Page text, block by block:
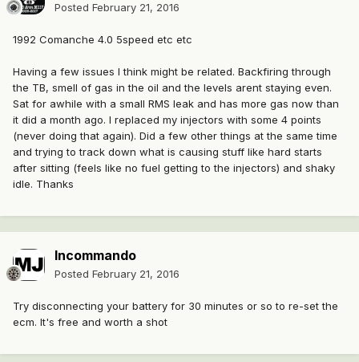
Posted February 21, 2016
1992 Comanche 4.0 5speed etc etc
Having a few issues I think might be related. Backfiring through
the TB, smell of gas in the oil and the levels arent staying even.
Sat for awhile with a small RMS leak and has more gas now than
it did a month ago. I replaced my injectors with some 4 points
(never doing that again). Did a few other things at the same time
and trying to track down what is causing stuff like hard starts
after sitting (feels like no fuel getting to the injectors) and shaky
idle. Thanks
Incommando
Posted February 21, 2016
Try disconnecting your battery for 30 minutes or so to re-set the
ecm. It's free and worth a shot